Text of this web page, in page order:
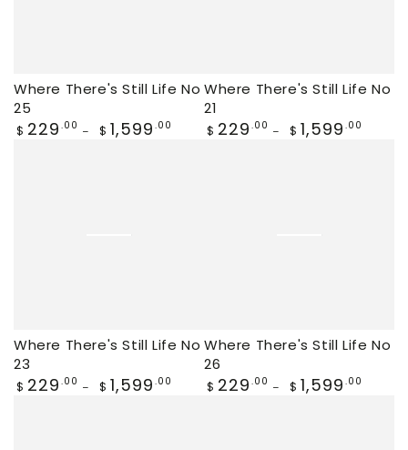
Where There's Still Life No
25
Regular
$ 229 .00 $ 1,599 .00
Where There's Still Life No
21
Regular
$ 229 .00 $ 1,599 .00
Where There's Still Life No
23
Regular
$ 229 .00 $ 1,599 .00
Where There's Still Life No
26
Regular
$ 229 .00 $ 1,599 .00